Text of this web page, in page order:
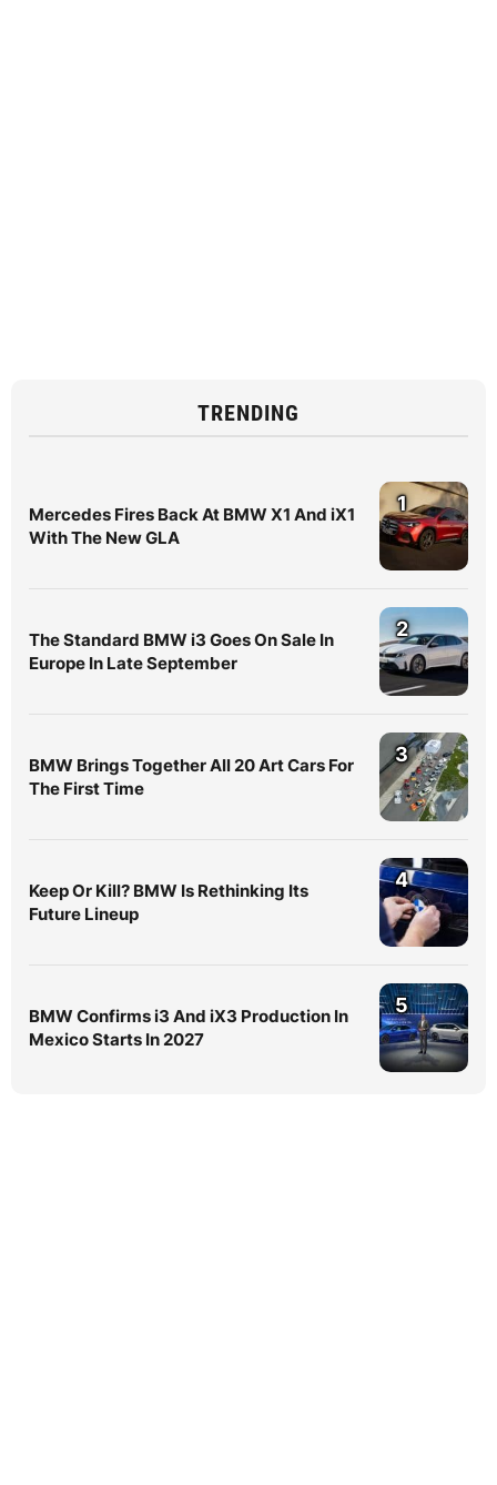
TRENDING
Mercedes Fires Back At BMW X1 And iX1
With The New GLA
1
The Standard BMW i3 Goes On Sale In
Europe In Late September
2
BMW Brings Together All 20 Art Cars For
The First Time
3
Keep Or Kill? BMW Is Rethinking Its
Future Lineup
4
BMW Confirms i3 And iX3 Production In
Mexico Starts In 2027
5